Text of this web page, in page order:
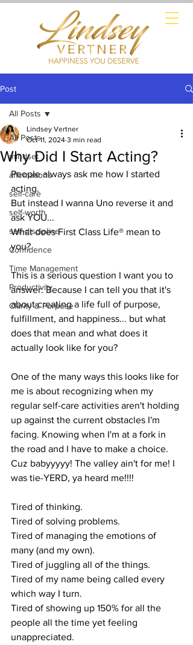
Post
All Posts
mindset
affirmations
self-care
self-worth
self-discipline
Confidence
Time Management
Productivity
Clarity & Purpose
All Posts
Why Did I Start Acting?
Lindsey Vertner
Oct 11, 2024 3 min read
People always ask me how I started
acting.
But instead I wanna Uno reverse it and
ask YOU...
What does First Class Life® mean to
you?
This is a serious question I want you to
answer. Because I can tell you that it's
about creating a life full of purpose,
fulfillment, and happiness... but what
does that mean and what does it
actually look like for you?
One of the many ways this looks like for
me is about recognizing when my
regular self-care activities aren't holding
up against the current obstacles I'm
facing. Knowing when I'm at a fork in
the road and I have to make a choice.
Cuz babyyyyy! The valley ain't for me! I
was tie-YERD, ya heard me!!!!
Tired of thinking.
Tired of solving problems.
Tired of managing the emotions of
many (and my own).
Tired of juggling all of the things.
Tired of my name being called every
which way I turn.
Tired of showing up 150% for all the
people all the time yet feeling
unappreciated.